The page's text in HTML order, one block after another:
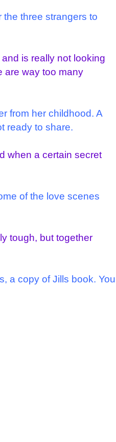
the three strangers to
is really not looking
are way too many
from her childhood. A
ready to share.
when a certain secret
of the love scenes
tough, but together
a copy of Jills book. You